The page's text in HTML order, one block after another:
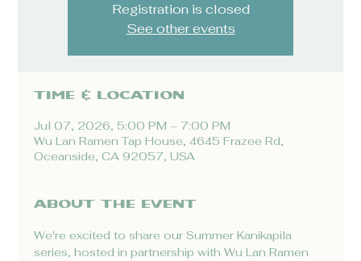
Registration is closed
See other events
Time & Location
Jul 07, 2026, 5:00 PM – 7:00 PM
Wu Lan Ramen Tap House, 4645 Frazee Rd,
Oceanside, CA 92057, USA
About the event
We're excited to share our Summer Kanikapila
series, hosted in partnership with Wu Lan Ramen